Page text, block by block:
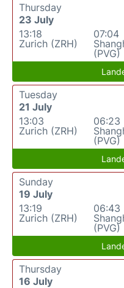
Thursday
23 July
13:18
Zurich (ZRH)
07:04
(PVG)
Tuesday
21 July
13:03
Zurich (ZRH)
06:23
(PVG)
Sunday
19 July
13:19
Zurich (ZRH)
06:43
(PVG)
Thursday
16 July